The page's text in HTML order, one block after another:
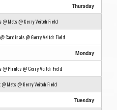
Thursday
@ Mets @ Gerry Veitch Field
Cardinals @ Gerry Veitch Field
Monday
@ Pirates @ Gerry Veitch Field
@ Mets @ Gerry Veitch Field
Tuesday